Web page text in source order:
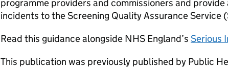
programme providers and commissioners and
incidents to the Screening Quality Assurance Service
Read this guidance alongside NHS England’s Serious
This publication was previously published by Public